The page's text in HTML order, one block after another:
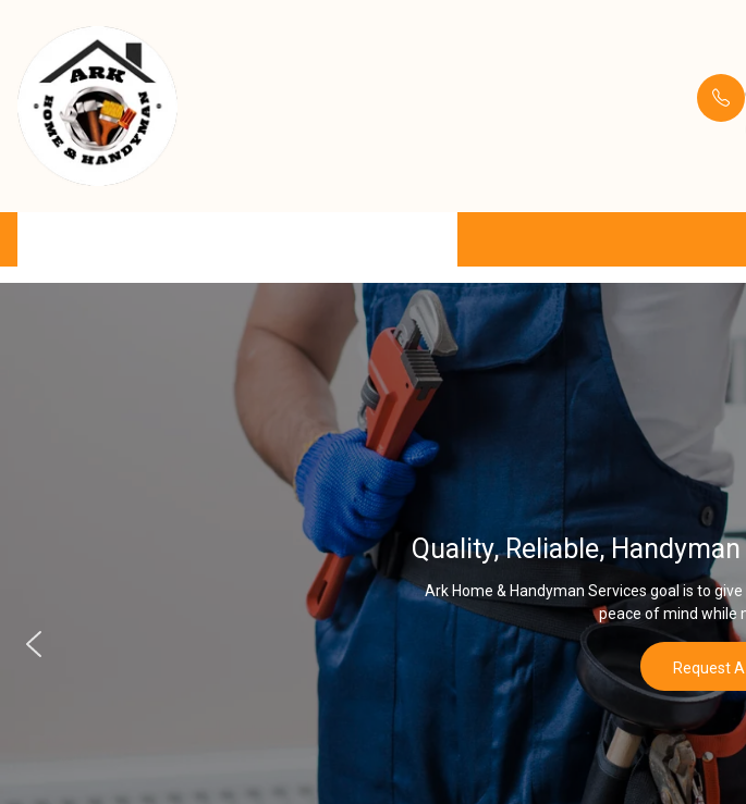
Quality, Reliable,
Ark Home & Handyman Services goal is to
peace of mind while
Request